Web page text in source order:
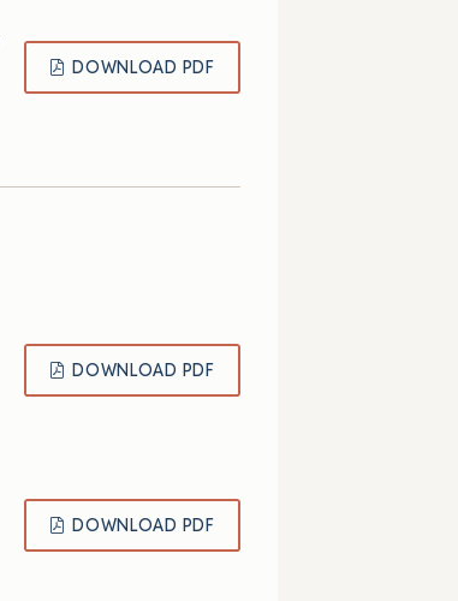
DOWNLOAD PDF
DOWNLOAD PDF
DOWNLOAD PDF